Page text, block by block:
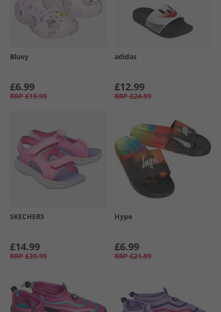
Bluey
£6.99
RRP £19.99
adidas
£12.99
RRP £24.99
SKECHERS
£14.99
RRP £39.99
Hype
£6.99
RRP £21.99